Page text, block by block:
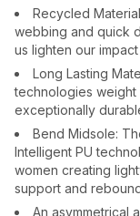
Recycled
webbing and quick
us lighten our
Long Lasting
technologies weight
exceptionally
Bend Midsole:
Intelligent PU
women creating
support and
An asymmetrical